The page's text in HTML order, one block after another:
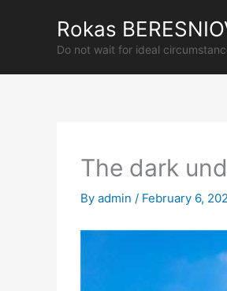
Rokas
Do not wait for ideal
The dark
By admin / February 6,